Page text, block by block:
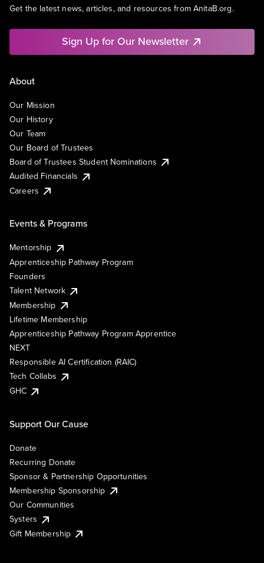
Get the latest news, articles, and resources from AnitaB.org.
Sign Up for Our Newsletter
About
Our Mission
Our History
Our Team
Our Board of Trustees
Board of Trustees Student Nominations
Audited Financials
Careers
Events & Programs
Mentorship
Apprenticeship Pathway Program
Founders
Talent Network
Membership
Lifetime Membership
Apprenticeship Pathway Program Apprentice
NEXT
Responsible AI Certification (RAIC)
Tech Collabs
GHC
Support Our Cause
Donate
Recurring Donate
Sponsor & Partnership Opportunities
Membership Sponsorship
Our Communities
Systers
Gift Membership